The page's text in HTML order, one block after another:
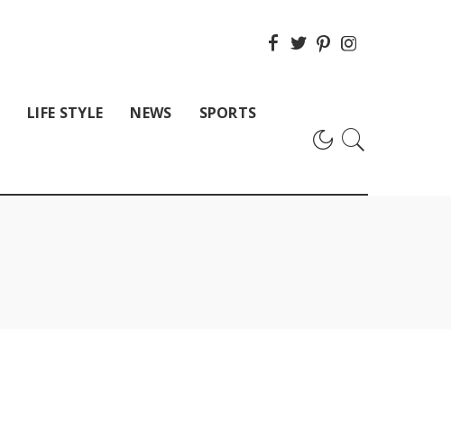
LIFE STYLE NEWS SPORTS